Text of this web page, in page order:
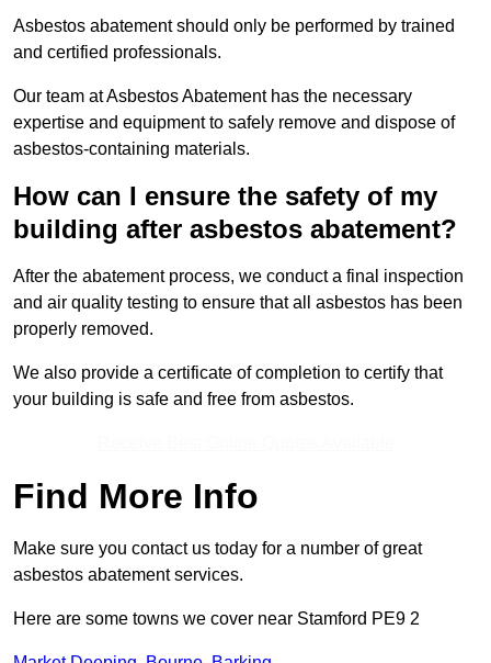
Asbestos abatement should only be performed by trained
and certified professionals.
Our team at Asbestos Abatement has the necessary
expertise and equipment to safely remove and dispose of
asbestos-containing materials.
How can I ensure the safety of my
building after asbestos abatement?
After the abatement process, we conduct a final inspection
and air quality testing to ensure that all asbestos has been
properly removed.
We also provide a certificate of completion to certify that
your building is safe and free from asbestos.
Find More Info
Make sure you contact us today for a number of great
asbestos abatement services.
Here are some towns we cover near Stamford PE9 2